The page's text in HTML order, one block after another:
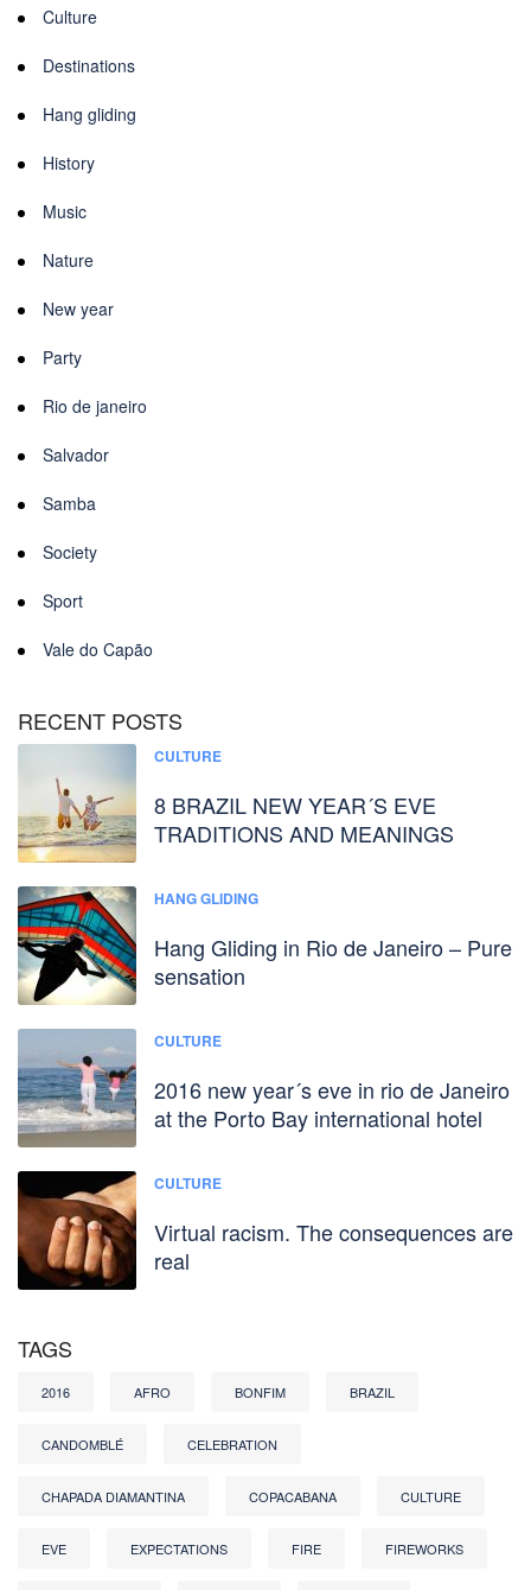
Culture
Destinations
Hang gliding
History
Music
Nature
New year
Party
Rio de janeiro
Salvador
Samba
Society
Sport
Vale do Capão
RECENT POSTS
CULTURE
8 BRAZIL NEW YEAR´S EVE
TRADITIONS AND MEANINGS
HANG GLIDING
Hang Gliding in Rio de Janeiro – Pure
sensation
CULTURE
2016 new year´s eve in rio de Janeiro
at the Porto Bay international hotel
CULTURE
Virtual racism. The consequences are
real
TAGS
2016 AFRO BONFIM BRAZIL
CANDOMBLÉ CELEBRATION
CHAPADA DIAMANTINA COPACABANA CULTURE
EVE EXPECTATIONS FIRE FIREWORKS